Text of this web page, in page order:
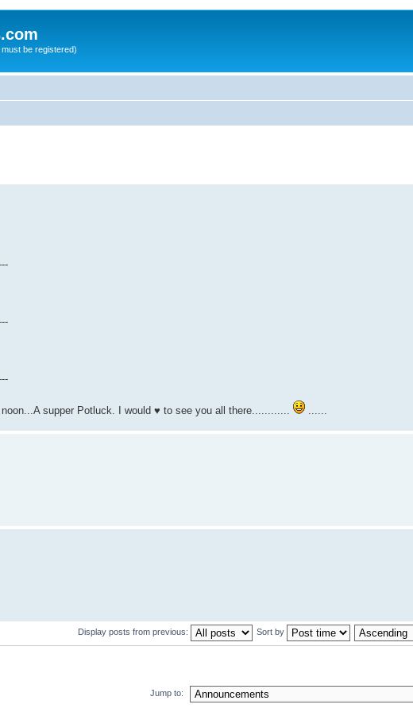
be registered)
supper Potluck. I would ♥ to see you all there............
Display posts from previous: Sort by
Jump to: